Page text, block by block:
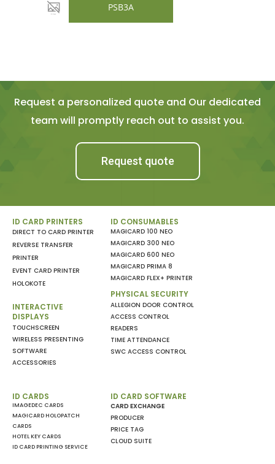
PSB3A
Request a personalized quote and Our dedicated
team will promptly reach out to assist you.
Request quote
ID CARD PRINTERS
DIRECT TO CARD PRINTER
REVERSE TRANSFER
PRINTER
EVENT CARD PRINTER
HOLOKOTE
INTERACTIVE
DISPLAYS
TOUCHSCREEN
WIRELESS PRESENTING
SOFTWARE
ACCESSORIES
ID CONSUMABLES
MAGICARD 100 NEO
MAGICARD 300 NEO
MAGICARD 600 NEO
MAGICARD PRIMA 8
MAGICARD FLEX+ PRINTER
PHYSICAL SECURITY
ALLEGION DOOR CONTROL
ACCESS CONTROL
READERS
TIME ATTENDANCE
SWC ACCESS CONTROL
ID CARDS
IMAGEDEC CARDS
MAGICARD HOLOPATCH
CARDS
HOTEL KEY CARDS
ID CARD PRINTING SERVICE
ID CARD SOFTWARE
CARD EXCHANGE
PRODUCER
PRICE TAG
CLOUD SUITE